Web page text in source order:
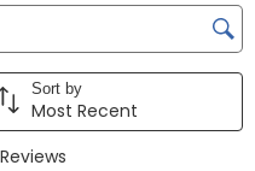
region
Sort by
Most Recent
Reviews